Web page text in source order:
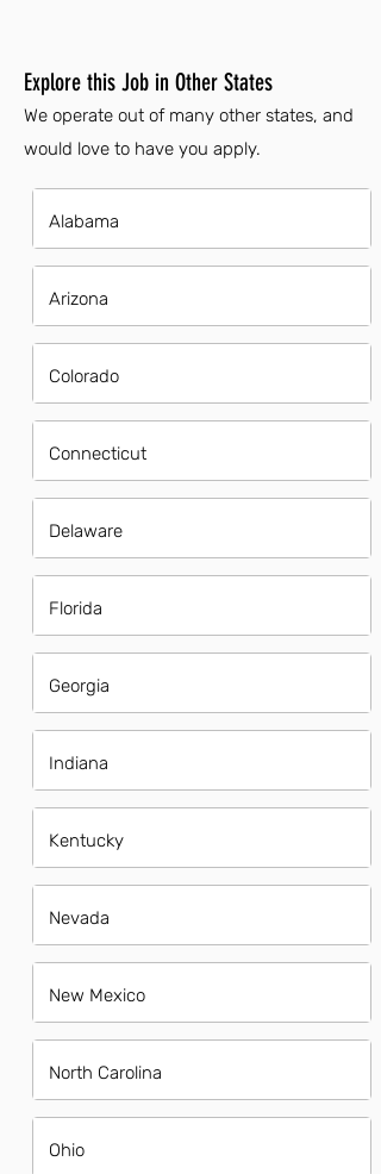
Explore this Job in Other States
We operate out of many other states, and
would love to have you apply.
Alabama
Arizona
Colorado
Connecticut
Delaware
Florida
Georgia
Indiana
Kentucky
Nevada
New Mexico
North Carolina
Ohio